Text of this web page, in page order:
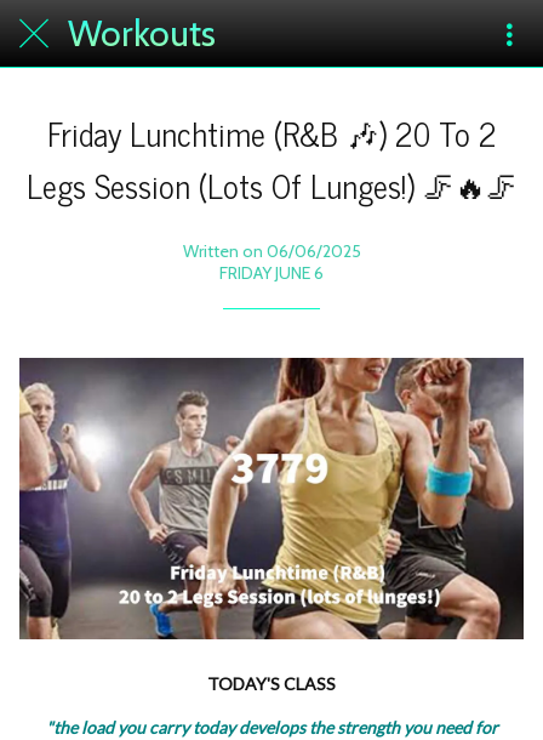
Workouts
Friday Lunchtime (R&B 🎶) 20 To 2
Legs Session (Lots Of Lunges!) 🦵🔥🦵
Written on 06/06/2025
FRIDAY JUNE 6
TODAY'S CLASS
"the load you carry today develops the strength you need for